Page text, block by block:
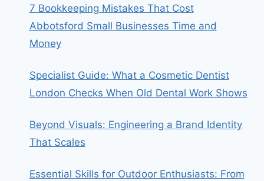
7 Bookkeeping Mistakes That Cost
Abbotsford Small Businesses Time and
Money
Specialist Guide: What a Cosmetic Dentist
London Checks When Old Dental Work Shows
Beyond Visuals: Engineering a Brand Identity
That Scales
Essential Skills for Outdoor Enthusiasts: From